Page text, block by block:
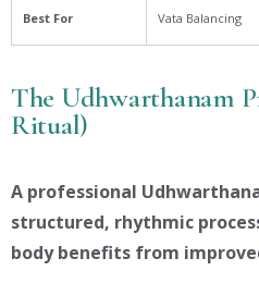
Best For Vata Balancing
The Udhwarthanam
Ritual)
A professional
structured, rhythmic
body benefits from